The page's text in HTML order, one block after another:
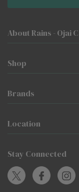
About Rains - Ojai
Shop
Brands
Location
Stay Connected